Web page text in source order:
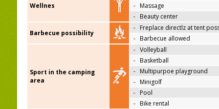
Wellnes
- Massage
- Beauty center
Barbecue possibility
- Freplace directlz at tent
- Barbecue allowed
Sport in the camping
area
- Volleyball
- Basketball
- Multipurpoe playground
- Minigolf
- Pool
- Bike rental